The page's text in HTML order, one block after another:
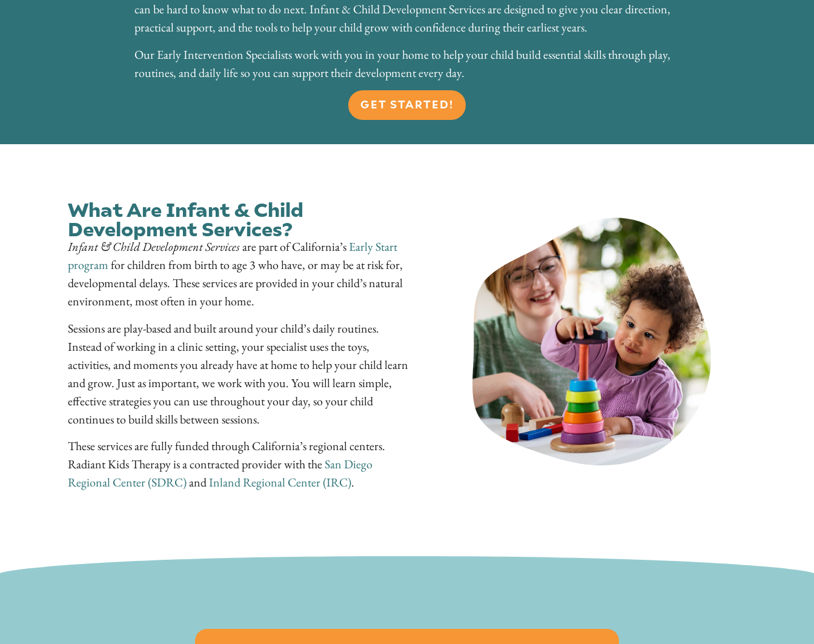
can be hard to know what to do next. Infant & Child Development Services are designed to give you clear direction,
practical support, and the tools to help your child grow with confidence during their earliest years.
Our Early Intervention Specialists work with you in your home to help your child build essential skills through play,
routines, and daily life so you can support their development every day.
GET STARTED!
What Are Infant & Child
Development Services?
Infant & Child Development Servicesare part of California’sEarly Start
programfor children from birth to age 3 who have, or may be at risk for,
developmental delays. These services are provided in your child’s natural
environment, most often in your home.
Sessions are play-based and built around your child’s daily routines.
Instead of working in a clinic setting, your specialist uses the toys,
activities, and moments you already have at home to help your child learn
and grow. Just as important, we work with you. You will learn simple,
effective strategies you can use throughout your day, so your child
continues to build skills between sessions.
These services are fully funded through California’s regional centers.
Radiant Kids Therapy is a contracted provider with theSan Diego
Regional Center (SDRC)andInland Regional Center (IRC).